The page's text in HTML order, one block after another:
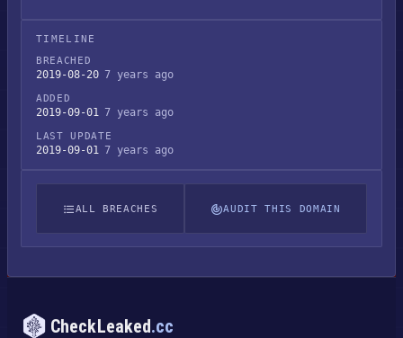
TIMELINE
BREACHED
2019-08-20 7 years ago
ADDED
2019-09-01 7 years ago
LAST UPDATE
2019-09-01 7 years ago
ALL BREACHES AUDIT THIS DOMAIN
CheckLeaked.cc